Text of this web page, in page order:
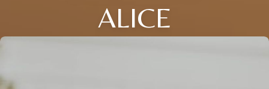
ALICE